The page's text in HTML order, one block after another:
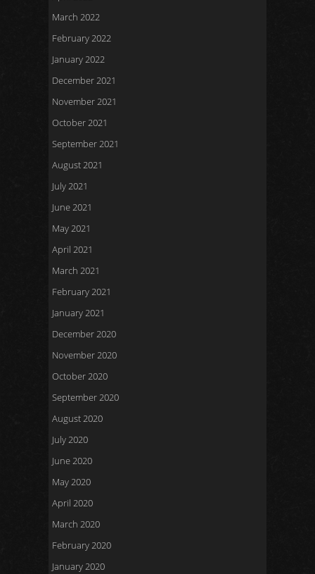
March 2022
February 2022
January 2022
December 2021
November 2021
October 2021
September 2021
August 2021
July 2021
June 2021
May 2021
April 2021
March 2021
February 2021
January 2021
December 2020
November 2020
October 2020
September 2020
August 2020
July 2020
June 2020
May 2020
April 2020
March 2020
February 2020
January 2020